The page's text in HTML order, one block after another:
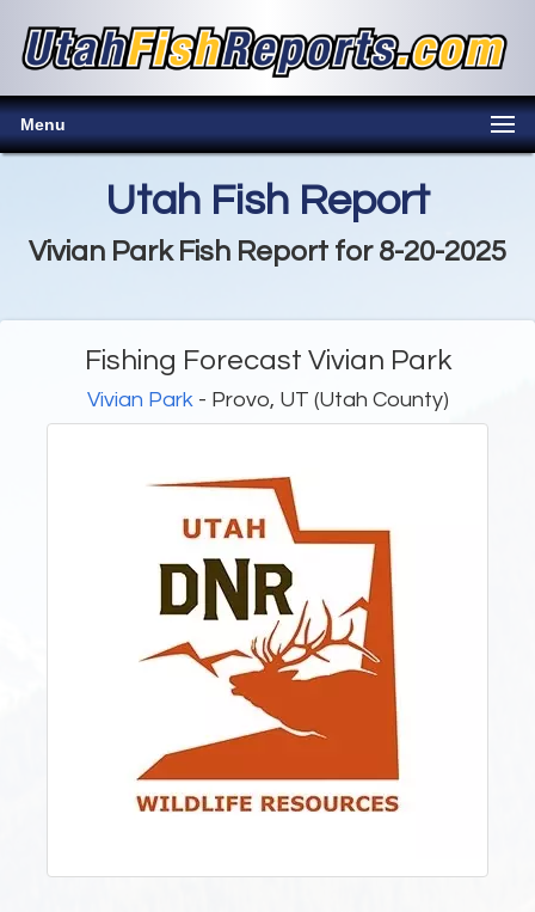
Menu
Utah Fish Report
Vivian Park Fish Report for 8-20-2025
Fishing Forecast Vivian Park
Vivian Park- Provo, UT (Utah County)